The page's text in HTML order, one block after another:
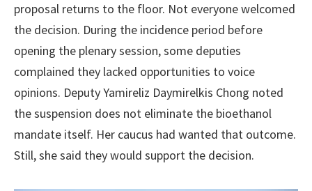
proposal returns to the floor. Not everyone welcomed
the decision. During the incidence period before
opening the plenary session, some deputies
complained they lacked opportunities to voice
opinions. Deputy Yamireliz Daymirelkis Chong noted
the suspension does not eliminate the bioethanol
mandate itself. Her caucus had wanted that outcome.
Still, she said they would support the decision.